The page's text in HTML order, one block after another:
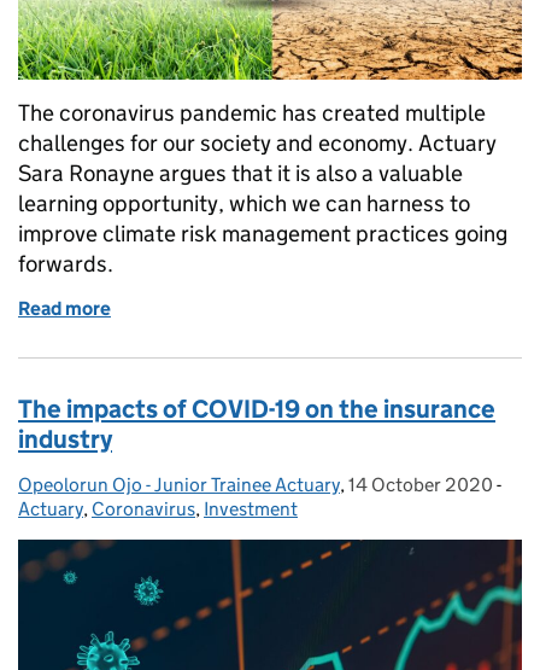
The coronavirus pandemic has created multiple
challenges for our society and economy. Actuary
Sara Ronayne argues that it is also a valuable
learning opportunity, which we can harness to
improve climate risk management practices going
forwards.
Read more
The impacts of COVID-19 on the insurance
industry
Posted by:
Opeolorun Ojo - Junior Trainee Actuary, Posted on:
14 October 2020 -
Actuary, Coronavirus, Investment